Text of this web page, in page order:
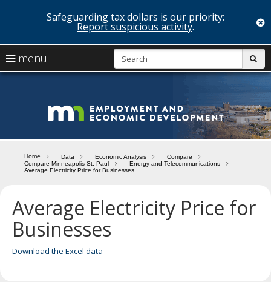
to
content
Safeguarding tax dollars is our priority:
Report suspicious activity.
and
menu
arrow
to
navigate
the
menu
Menu
the
menu
using
keys
or
tab/shift-
tab
Use
Home Data Economic Analysis
Compare
Compare Minneapolis-St. Paul
Energy and Telecommunications
Average Electricity Price for Businesses
Average Electricity Price for
Businesses
Download the Excel data